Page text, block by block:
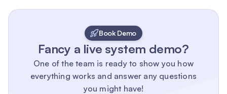
Book Demo
Fancy a live system demo?
One of the team is ready to show you how
everything works and answer any questions
you might have!